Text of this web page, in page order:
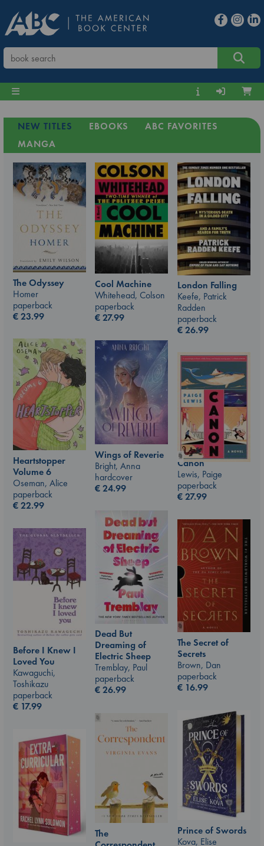
NEW TITLES EBOOKS
ABC FAVORITES
MANGA
The Odyssey
Homer
paperback
€23.99
Cool Machine
Whitehead, Colson
paperback
€27.99
London Falling
Keefe, Patrick
Radden
paperback
€26.99
Heartstopper
Volume 6
Oseman, Alice
paperback
€22.99
Wings of Reverie
Bright, Anna
hardcover
€24.99
Canon
Lewis, Paige
paperback
€27.99
Dead But
Dreaming of
Electric Sheep
Tremblay, Paul
paperback
€26.99
The Secret of
Secrets
Brown, Dan
paperback
€ 16.99
Before I Knew I
Loved You
Kawaguchi,
Toshikazu
paperback
€ 17.99
Prince of Swords
Kova, Elise
The